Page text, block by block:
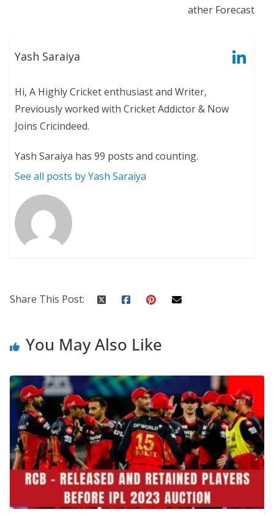
ather Forecast
Yash Saraiya
Hi, A Highly Cricket enthusiast and Writer,
Previously worked with Cricket Addictor & Now
Joins Cricindeed.
Yash Saraiya has 99 posts and counting.
See all posts by Yash Saraiya
Share This Post:
You May Also Like